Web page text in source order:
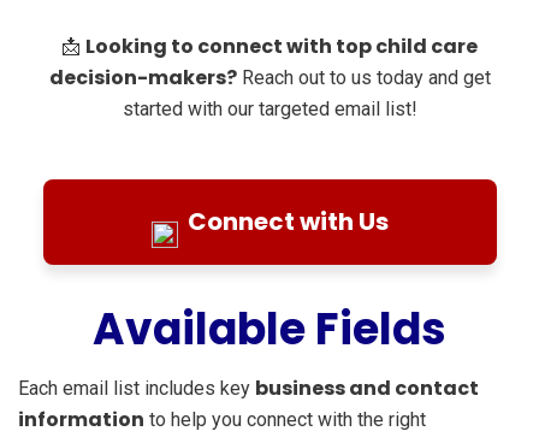
📩 Looking to connect with top child care
decision-makers?Reach out to us today and get
started with our targeted email list!
Connect with Us
Available Fields
Each email list includes key business and contact
information to help you connect with the right